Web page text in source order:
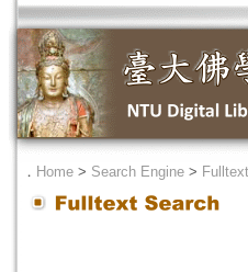
． Home > Search Engine >